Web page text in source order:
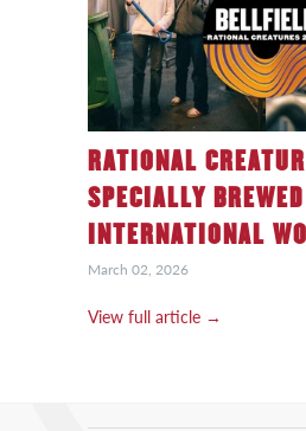
RATIONAL
SPECIALLY
INTERNATIONAL
March 02, 2026
View full article →